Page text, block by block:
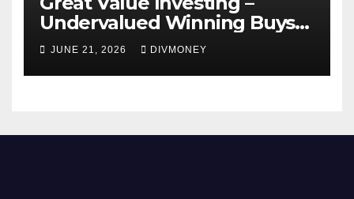
Undervalued Winning Buys
Some Have 4-5% Yields
JUNE 21, 2026 DIVMONEY